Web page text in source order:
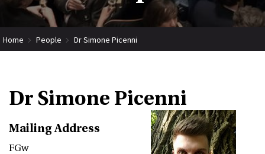
Home People Dr Simone Picenni
Dr Simone Picenni
Mailing Address
FGw